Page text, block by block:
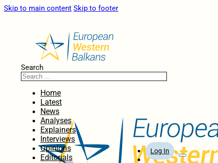
Skip to main content Skip to footer
Search
Home
Latest
News
Analyses
Explainers
Interviews
Opinions
Editorials
Log In